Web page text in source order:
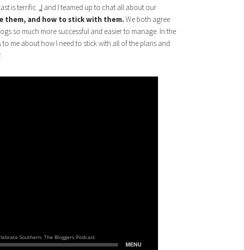
is terrific. J and I teamed up to chat all about our
them, and how to stick with them.We both agree
so much more successful and easier to manage. In the
me about how I need to stick with all of the plans and